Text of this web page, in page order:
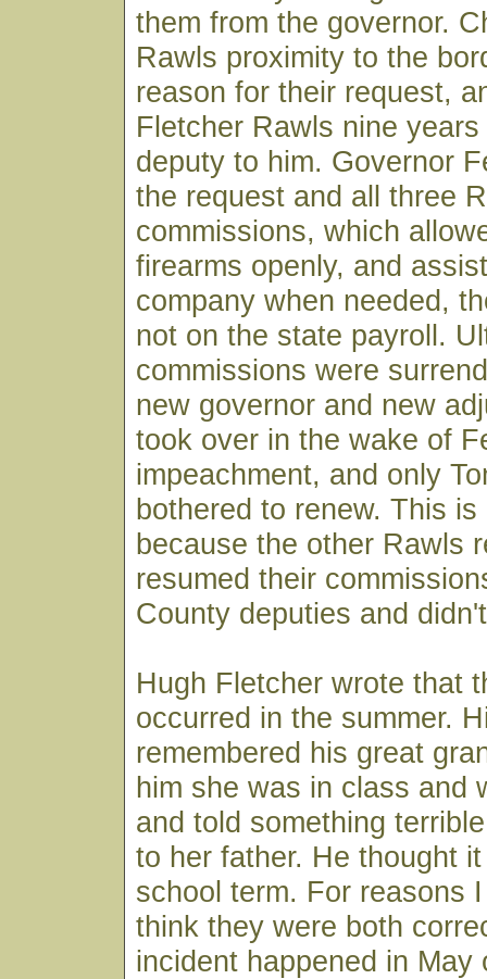
them from the governor.
Rawls proximity to the
reason for their request,
Fletcher Rawls nine
deputy to him. Governor
the request and all three
commissions, which
firearms openly, and
company when needed,
not on the state payroll.
commissions were
new governor and new
took over in the wake of
impeachment, and only
bothered to renew. This is
because the other Rawls
resumed their
County deputies and
Hugh Fletcher wrote that
occurred in the summer.
remembered his great
him she was in class and
and told something
to her father. He thought
school term. For reasons
think they were both
incident happened in May